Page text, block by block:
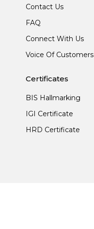
Contact Us
FAQ
Connect With Us
Voice Of Customers
Certificates
BIS Hallmarking
IGI Certificate
HRD Certificate